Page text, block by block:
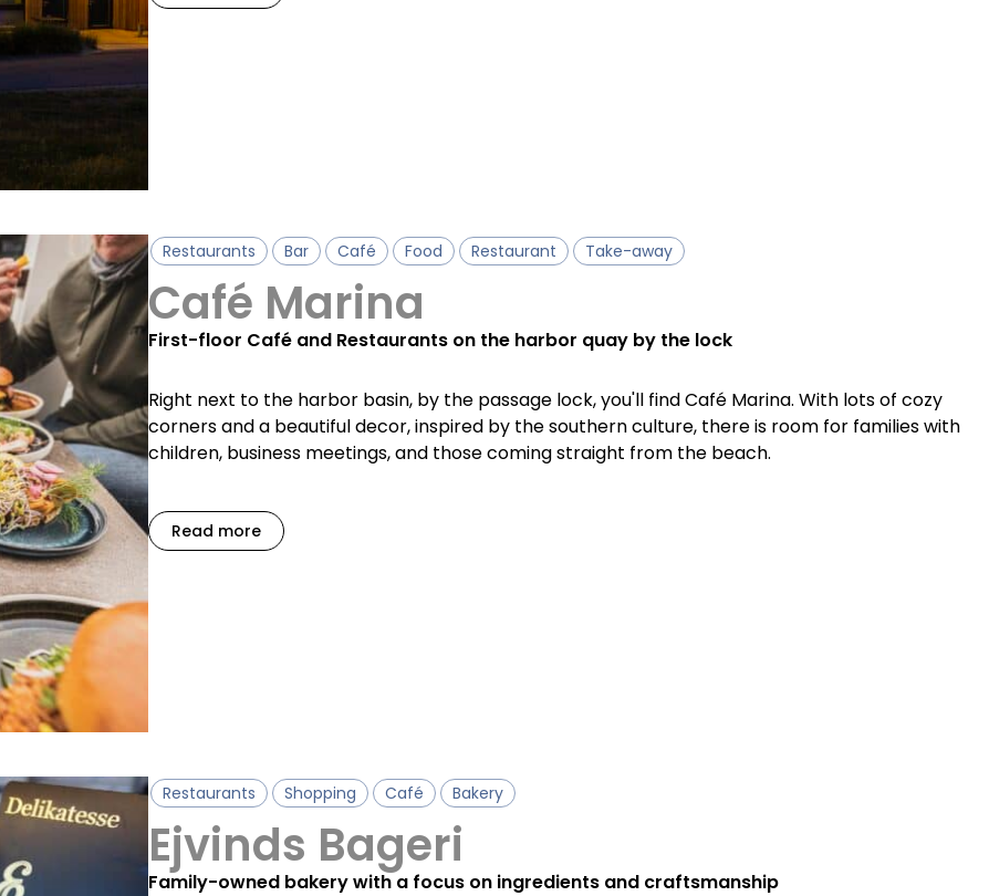
Restaurants Bar Café Food Restaurant Take-away
Café Marina
First-floor Café and Restaurants on the harbor quay by the lock
Right next to the harbor basin, by the passage lock, you'll find Café Marina. With lots of cozy
corners and a beautiful decor, inspired by the southern culture, there is room for families with
children, business meetings, and those coming straight from the beach.
Read more
Restaurants Shopping Café Bakery
Ejvinds Bageri
Family-owned bakery with a focus on ingredients and craftsmanship